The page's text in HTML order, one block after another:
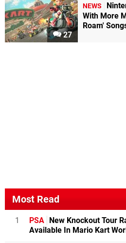
27
NEWS
With More
Roam'
Most Read
1 PSA New Knockout Tour
Available In Mario Kart